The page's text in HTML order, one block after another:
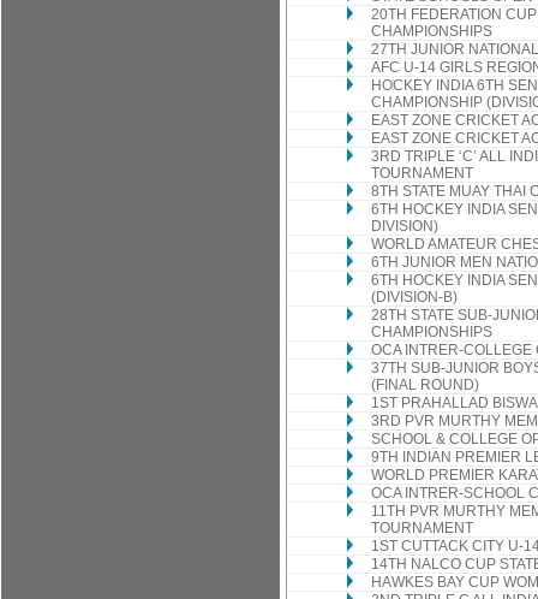
20TH FEDERATION
CHAMPIONSHIPS
27TH JUNIOR
AFC U-14 GIRLS
HOCKEY INDIA 6TH
CHAMPIONSHIP
EAST ZONE CRICKET
EAST ZONE CRICKET
3RD TRIPLE ‘C’ ALL
TOURNAMENT
8TH STATE MUAY THAI
6TH HOCKEY INDIA
DIVISION)
WORLD AMATEUR
6TH JUNIOR MEN
6TH HOCKEY INDIA
(DIVISION-B)
28TH STATE SUB-
CHAMPIONSHIPS
OCA INTRER-
37TH SUB-JUNIOR
(FINAL ROUND)
1ST PRAHALLAD
3RD PVR MURTHY
SCHOOL & COLLEGE
9TH INDIAN PREMIER
WORLD PREMIER
OCA INTRER-SCHOOL
11TH PVR MURTHY
TOURNAMENT
1ST CUTTACK CITY U-
14TH NALCO CUP
HAWKES BAY CUP